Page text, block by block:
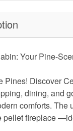
Your Pine-
Pines! Discover
dining, and
comforts.
pellet fireplace